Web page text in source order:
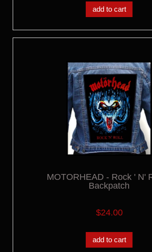
add to cart
MOTORHEAD - Rock ' N'
Backpatch
$24.00
add to cart